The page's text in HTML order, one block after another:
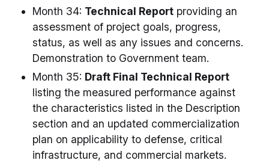
Month 34: Technical Report providing an
assessment of project goals, progress,
status, as well as any issues and concerns.
Demonstration to Government team.
Month 35: Draft Final Technical Report
listing the measured performance against
the characteristics listed in the Description
section and an updated commercialization
plan on applicability to defense, critical
infrastructure, and commercial markets.